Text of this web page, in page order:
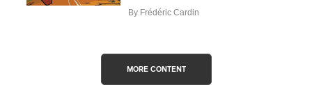
By Frédéric Cardin
MORE CONTENT